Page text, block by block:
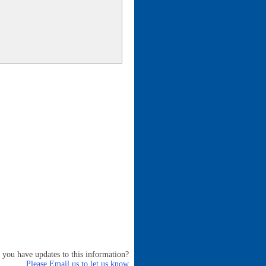
you have updates to this information?
Please Email us to let us know